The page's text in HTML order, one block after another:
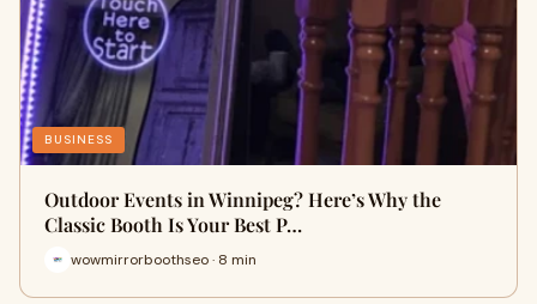
BUSINESS
Outdoor Events in Winnipeg? Here’s Why the
Classic Booth Is Your Best P…
wowmirrorboothseo · 8 min